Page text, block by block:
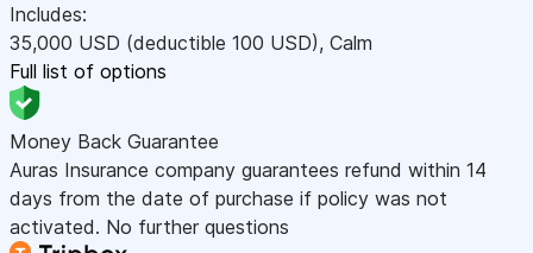
Includes:
35,000 USD (deductible 100 USD), Calm
Full list of options
Money Back Guarantee
Auras Insurance company guarantees refund within 14
days from the date of purchase if policy was not
activated. No further questions